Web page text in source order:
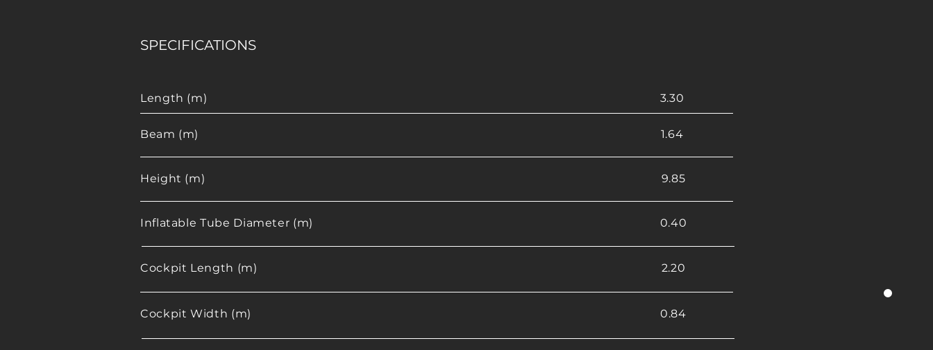
SPECIFICATIONS
Length (m) 3.30
Beam (m) 1.64
Height (m) 9.85
Inflatable Tube Diameter (m) 0.40
Cockpit Length (m) 2.20
Cockpit Width (m) 0.84